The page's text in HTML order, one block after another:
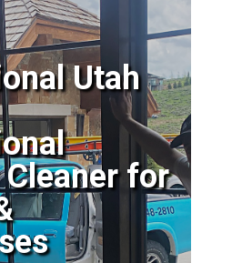
Utah
for